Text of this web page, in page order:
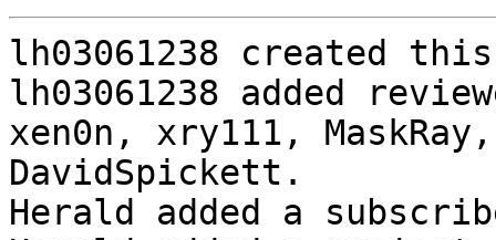
lh03061238 created
lh03061238 added
xen0n, xry111,
DavidSpickett.
Herald added a